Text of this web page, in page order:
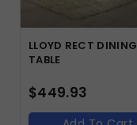
LLOYD RECT DINING
TABLE
$449.93